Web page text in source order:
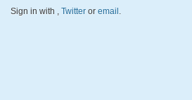
Sign in with , Twitter or email .